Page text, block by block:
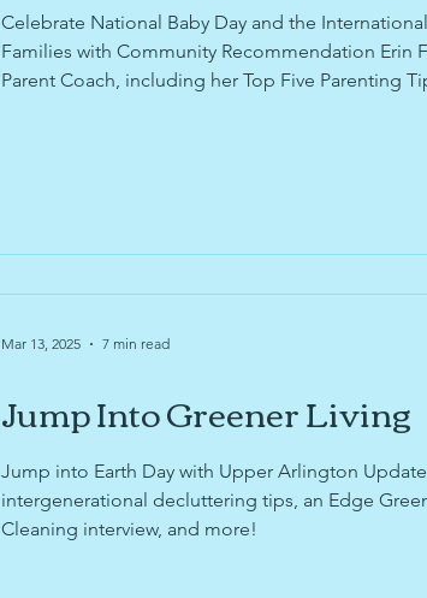
Celebrate National Baby Day and the
Families with Community Recommendation Erin
Parent Coach, including her Top Five Parenting
Sustainability Fair!
Jump Into Greener Living
Jump into Earth Day with Upper Arlington
intergenerational decluttering tips, an Edge
Cleaning interview, and more!
Mar 13, 2025 7 min read